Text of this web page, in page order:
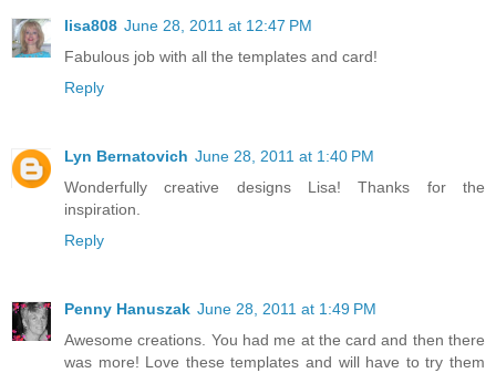
lisa808 June 28, 2011 at 12:47 PM
Fabulous job with all the templates and card!
Reply
Lyn Bernatovich June 28, 2011 at 1:40 PM
Wonderfully creative designs Lisa! Thanks for the
inspiration.
Reply
Penny Hanuszak June 28, 2011 at 1:49 PM
Awesome creations. You had me at the card and then there
was more! Love these templates and will have to try them